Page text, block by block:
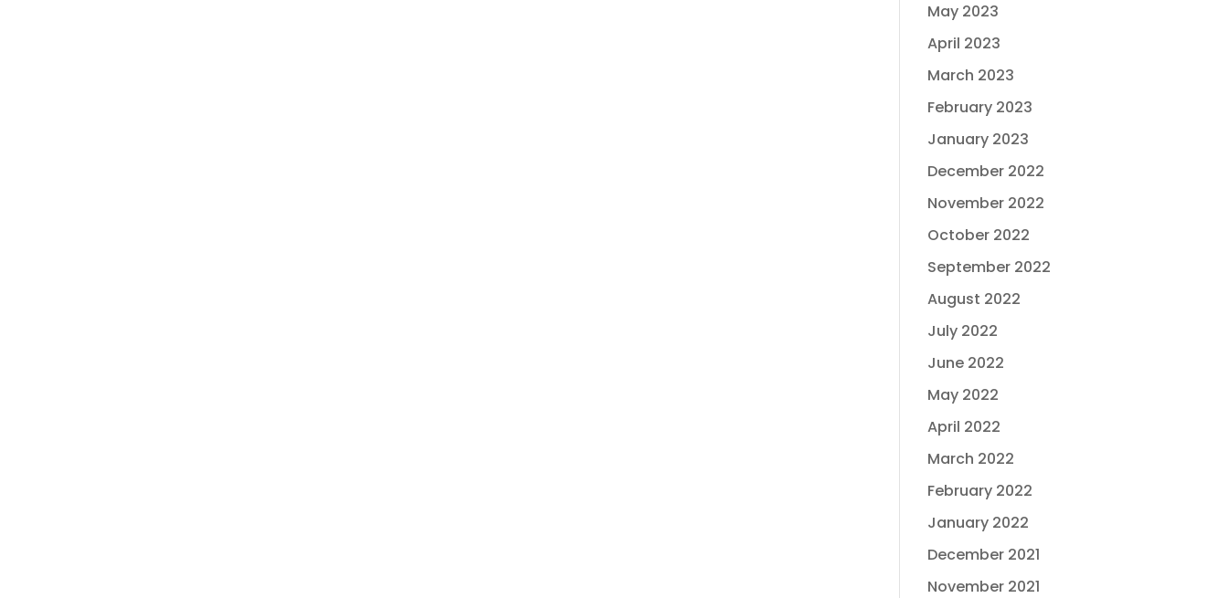
May 2023
April 2023
March 2023
February 2023
January 2023
December 2022
November 2022
October 2022
September 2022
August 2022
July 2022
June 2022
May 2022
April 2022
March 2022
February 2022
January 2022
December 2021
November 2021